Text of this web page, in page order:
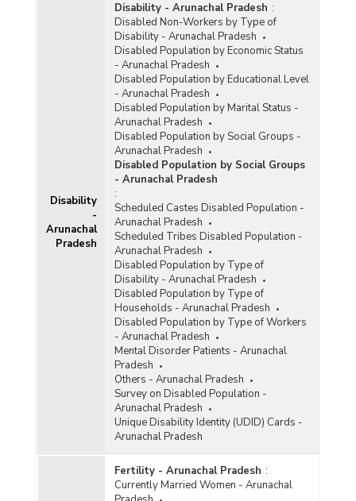
Disability
-
Arunachal
Pradesh
Disability - Arunachal Pradesh :
Disabled Non-Workers by Type of
Disability - Arunachal Pradesh
Disabled Population by Economic Status
- Arunachal Pradesh
Disabled Population by Educational Level
- Arunachal Pradesh
Disabled Population by Marital Status -
Arunachal Pradesh
Disabled Population by Social Groups -
Arunachal Pradesh
Disabled Population by Social Groups
- Arunachal Pradesh
:
Scheduled Castes Disabled Population -
Arunachal Pradesh
Scheduled Tribes Disabled Population -
Arunachal Pradesh
Disabled Population by Type of
Disability - Arunachal Pradesh
Disabled Population by Type of
Households - Arunachal Pradesh
Disabled Population by Type of Workers
- Arunachal Pradesh
Mental Disorder Patients - Arunachal
Pradesh
Others - Arunachal Pradesh
Survey on Disabled Population -
Arunachal Pradesh
Unique Disability Identity (UDID) Cards -
Arunachal Pradesh
Fertility - Arunachal Pradesh :
Currently Married Women - Arunachal